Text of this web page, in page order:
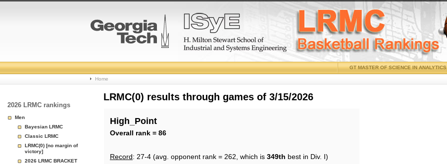
College
Basketball
Page
GT MASTER OF SCIENCE IN ANALYTICS
Home
2026 LRMC rankings
Men
Bayesian LRMC
Classic LRMC
LRMC(0) [no margin of
victory]
2026 LRMC BRACKET
LRMC(0) results through games of 3/15/2026
High_Point
Overall rank = 86
Record: 27-4 (avg. opponent rank = 262, which is 349th best in Div. I)